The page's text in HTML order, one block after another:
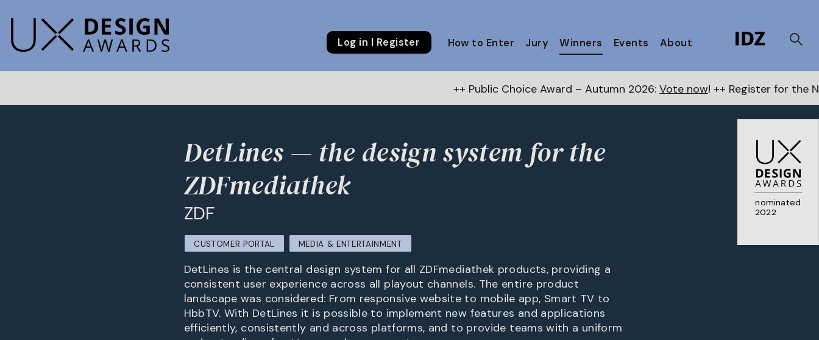
Log in | Register How to Enter Jury Winners Events About
++ Public Choice Award – Autumn 2026:Vote now! ++ Register for the Next Awards
nominated
2022
DetLines — the design system for the
ZDFmediathek
ZDF
CUSTOMER PORTAL MEDIA & ENTERTAINMENT
DetLines is the central design system for all ZDFmediathek products, providing a
consistent user experience across all playout channels. The entire product
landscape was considered: From responsive website to mobile app, Smart TV to
HbbTV. With DetLines it is possible to implement new features and applications
efficiently, consistently and across platforms, and to provide teams with a uniform